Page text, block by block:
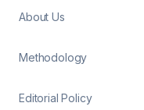
About Us
Methodology
Editorial Policy